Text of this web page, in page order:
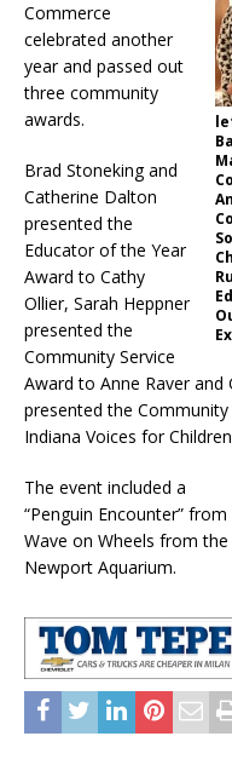
Commerce
celebrated another
year and passed out
three community
awards.
Brad Stoneking and
Catherine Dalton
presented the
Educator of the Year
Award to Cathy
Ollier, Sarah Heppner
presented the
Community Service
Award to Anne Raver and
presented the
Indiana Voices for
The event included a
“Penguin Encounter” from
Wave on Wheels from the
Newport Aquarium.